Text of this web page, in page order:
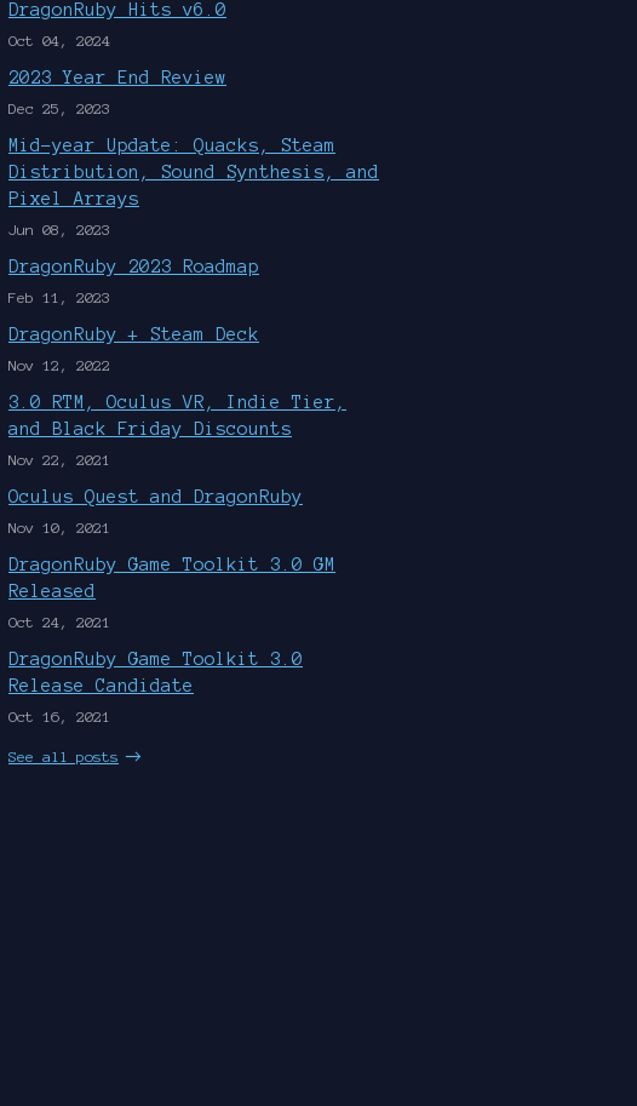
DragonRuby Hits v6.0
Oct 04, 2024
2023 Year End Review
Dec 25, 2023
Mid-year Update: Quacks, Steam
Distribution, Sound Synthesis, and
Pixel Arrays
Jun 08, 2023
DragonRuby 2023 Roadmap
Feb 11, 2023
DragonRuby + Steam Deck
Nov 12, 2022
3.0 RTM, Oculus VR, Indie Tier,
and Black Friday Discounts
Nov 22, 2021
Oculus Quest and DragonRuby
Nov 10, 2021
DragonRuby Game Toolkit 3.0 GM
Released
Oct 24, 2021
DragonRuby Game Toolkit 3.0
Release Candidate
Oct 16, 2021
See all posts